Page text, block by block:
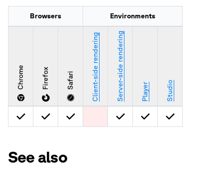
Browsers Environments
Chrome Firefox Safari Client-side rendering Server-side rendering Player Studio
See also